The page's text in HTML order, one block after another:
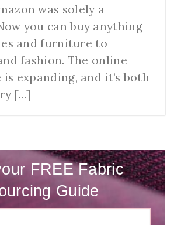
was solely a
you can buy anything
and furniture to
fashion. The online
expanding, and it’s both
[...]
FREE Fabric
Guide